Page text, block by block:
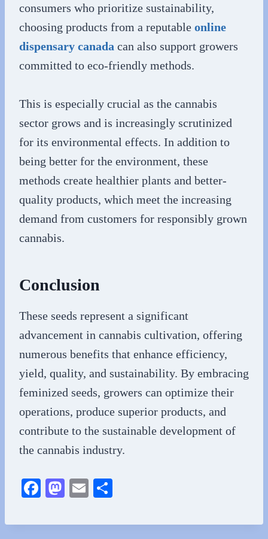
consumers who prioritize sustainability,
choosing products from a reputable online
dispensary canada can also support growers
committed to eco-friendly methods.
This is especially crucial as the cannabis
sector grows and is increasingly scrutinized
for its environmental effects. In addition to
being better for the environment, these
methods create healthier plants and better-
quality products, which meet the increasing
demand from customers for responsibly grown
cannabis.
Conclusion
These seeds represent a significant
advancement in cannabis cultivation, offering
numerous benefits that enhance efficiency,
yield, quality, and sustainability. By embracing
feminized seeds, growers can optimize their
operations, produce superior products, and
contribute to the sustainable development of
the cannabis industry.
Fa
bo
M
to
E
ail re